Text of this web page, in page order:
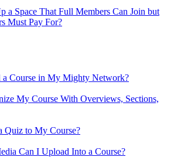
a Space That Full Members Can Join but
Must Pay For?
Course in My Mighty Network?
My Course With Overviews, Sections,
Quiz to My Course?
Can I Upload Into a Course?